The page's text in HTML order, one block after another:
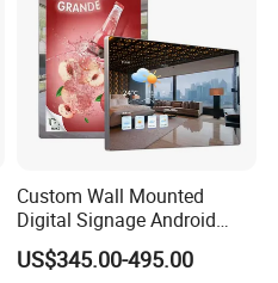
Custom Wall Mounted
Digital Signage Android
Touch Display for Fitness
US$345.00-495.00